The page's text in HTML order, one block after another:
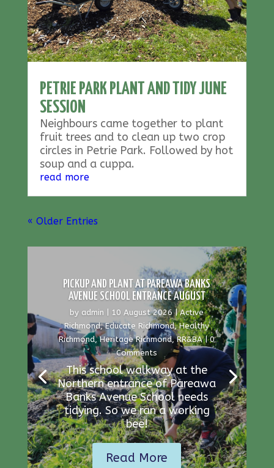
PETRIE PARK PLANT AND TIDY JUNE
SESSION
Neighbours came together to plant
fruit trees and to clean up two crop
circles in Petrie Park. Followed by hot
soup and a cuppa.
read more
« Older Entries
PICKUP AND PLANT AT PAREAWA BANKS
AVENUE SCHOOL ENTRANCE AUGUST
by admin | 10 August 2026|Active
Richmond,Educate Richmond,Healthy
Richmond,Heritage Richmond,RR&BA| 0
Comments
This school walkway at the
Northern entrance of Pareawa
Banks Avenue School needs
tidying. So we ran a working
bee!
Read More